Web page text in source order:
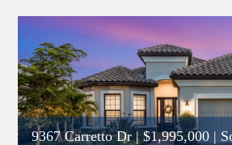
9367 Carretto Dr| $1,995,000 |